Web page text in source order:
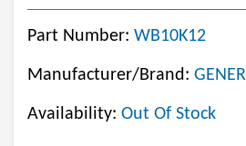
Part Number: WB10K12
Manufacturer/Brand:
Availability: Out Of Stock